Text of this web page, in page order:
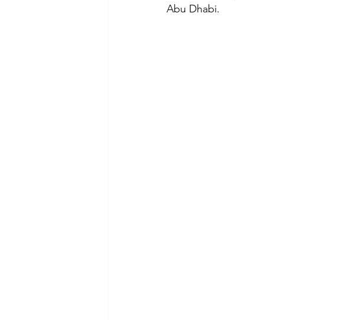
Abu Dhabi.